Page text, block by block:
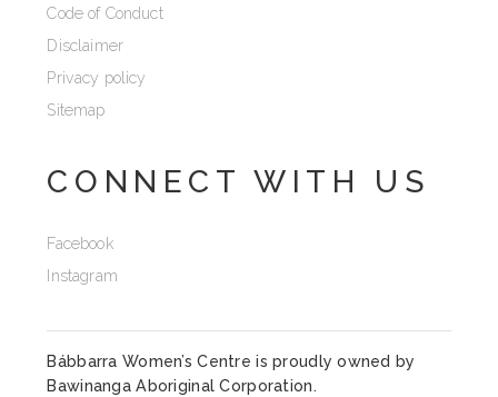
Code of Conduct
Disclaimer
Privacy policy
Sitemap
CONNECT WITH US
Facebook
Instagram
Bábbarra Women’s Centre is proudly owned by
Bawinanga Aboriginal Corporation.